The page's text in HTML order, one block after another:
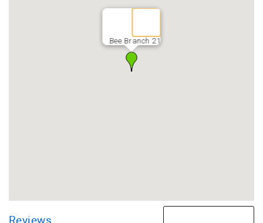
Bee Branch 21
Reviews